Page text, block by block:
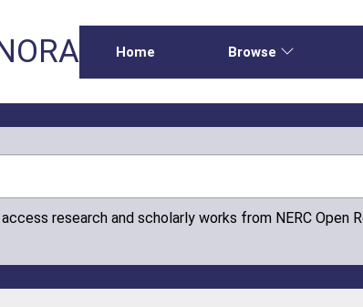
Home Browse
research and scholarly works from NERC Open